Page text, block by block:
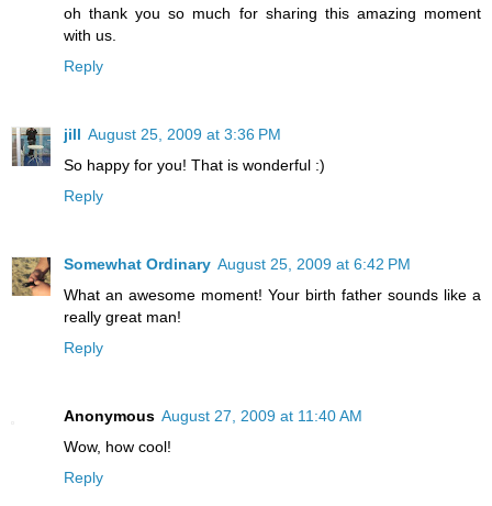
oh thank you so much for sharing this amazing moment
with us.
Reply
jill August 25, 2009 at 3:36 PM
So happy for you! That is wonderful :)
Reply
Somewhat Ordinary August 25, 2009 at 6:42 PM
What an awesome moment! Your birth father sounds like a
really great man!
Reply
Anonymous August 27, 2009 at 11:40 AM
Wow, how cool!
Reply